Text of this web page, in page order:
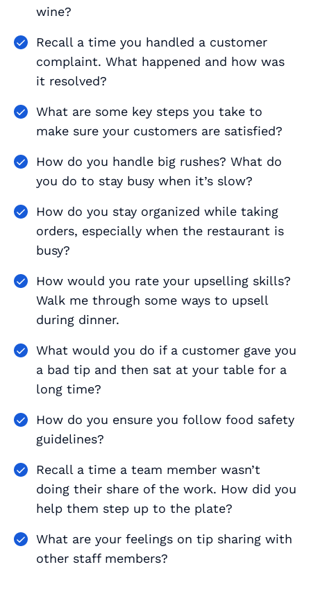
wine?
Recall a time you handled a customer
complaint. What happened and how was
it resolved?
What are some key steps you take to
make sure your customers are satisfied?
How do you handle big rushes? What do
you do to stay busy when it’s slow?
How do you stay organized while taking
orders, especially when the restaurant is
busy?
How would you rate your upselling skills?
Walk me through some ways to upsell
during dinner.
What would you do if a customer gave you
a bad tip and then sat at your table for a
long time?
How do you ensure you follow food safety
guidelines?
Recall a time a team member wasn’t
doing their share of the work. How did you
help them step up to the plate?
What are your feelings on tip sharing with
other staff members?